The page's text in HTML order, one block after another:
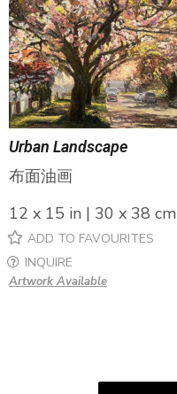
Urban Landscape
布面油画
12 x 15 in | 30 x 38 cm
ADD TO FAVOURITES
INQUIRE
Artwork Available